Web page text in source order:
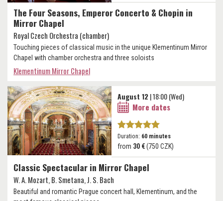
The Four Seasons, Emperor Concerto & Chopin in
Mirror Chapel
Royal Czech Orchestra (chamber)
Touching pieces of classical music in the unique Klementinum Mirror
Chapel with chamber orchestra and three soloists
Klementinum Mirror Chapel
Classic Spectacular in Mirror Chapel
W. A. Mozart, B. Smetana, J. S. Bach
Beautiful and romantic Prague concert hall, Klementinum, and the
August 12| 18:00 (Wed)
More dates
Duration: 60 minutes
from 30 €(750 CZK)